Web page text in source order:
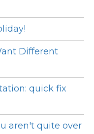
Different
quick fix
aren't quite over